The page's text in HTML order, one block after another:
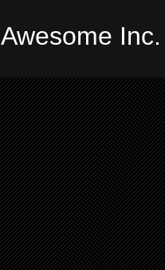
Awesome